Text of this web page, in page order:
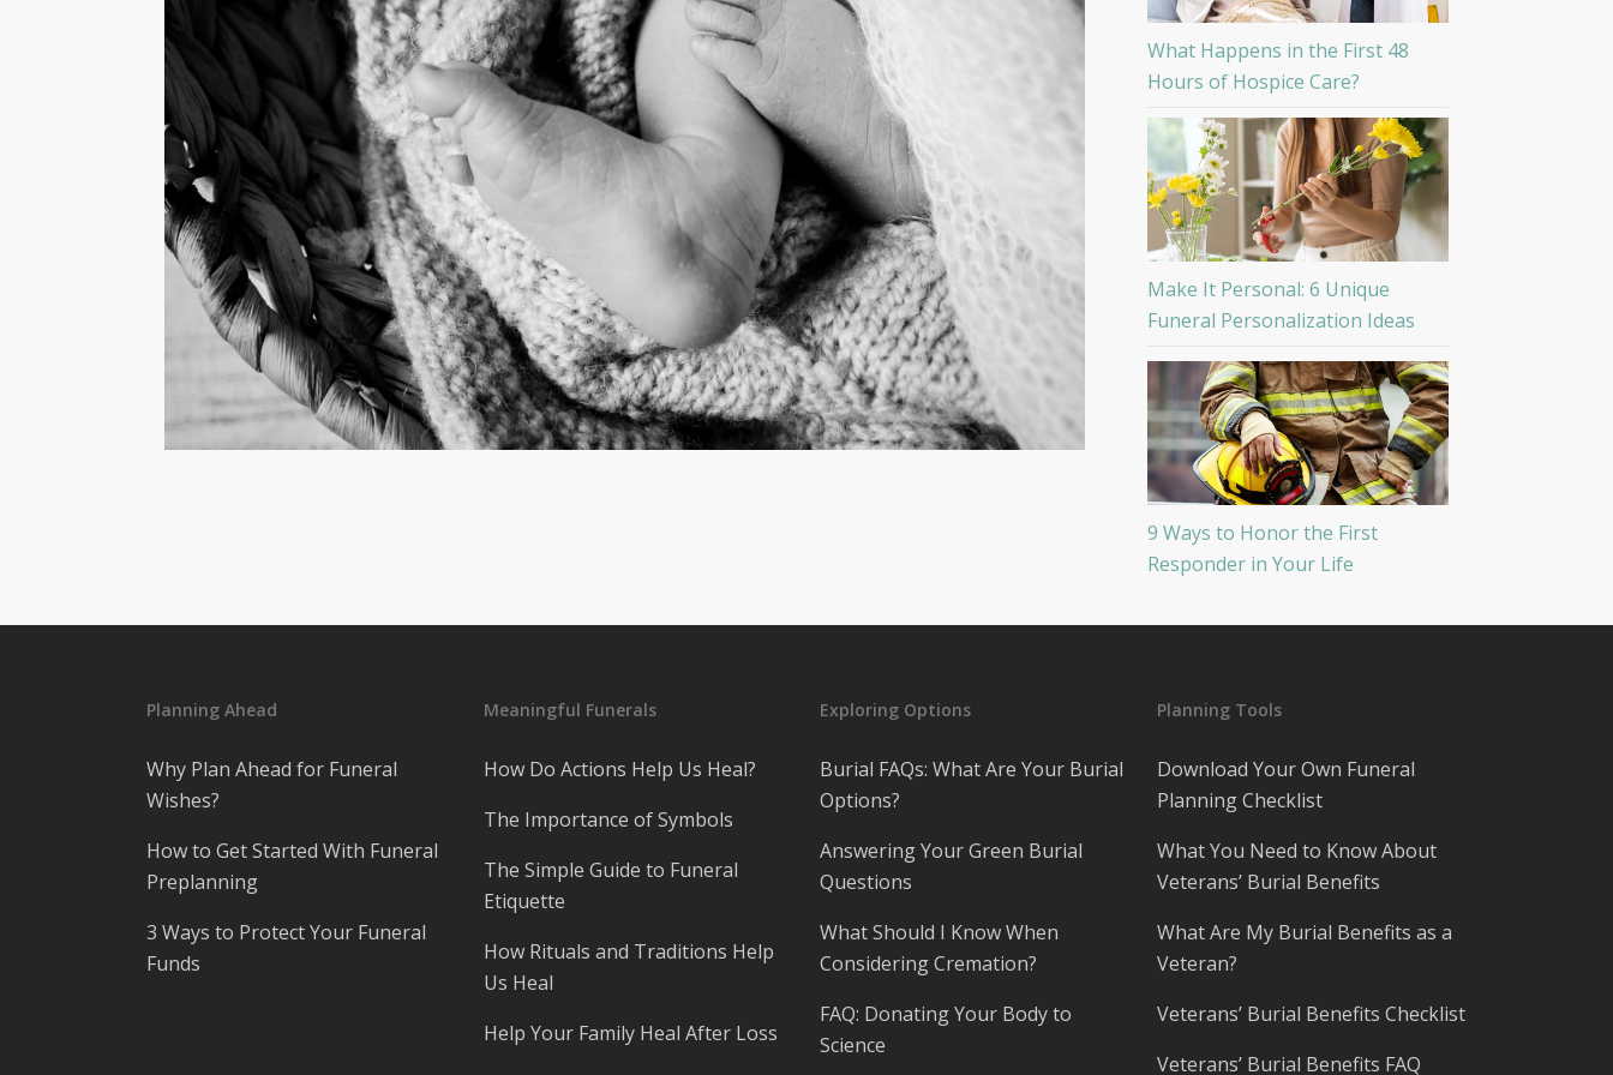
What Happens in the First 48
Hours of Hospice Care?
Make It Personal: 6 Unique
Funeral Personalization Ideas
9 Ways to Honor the First
Responder in Your Life
Planning Ahead
Why Plan Ahead for Funeral
Wishes?
How to Get Started With Funeral
Preplanning
3 Ways to Protect Your Funeral
Funds
Meaningful Funerals
How Do Actions Help Us Heal?
The Importance of Symbols
The Simple Guide to Funeral
Etiquette
How Rituals and Traditions Help
Us Heal
Help Your Family Heal After Loss
Exploring Options
Burial FAQs: What Are Your Burial
Options?
Answering Your Green Burial
Questions
What Should I Know When
Considering Cremation?
FAQ: Donating Your Body to
Science
Planning Tools
Download Your Own Funeral
Planning Checklist
What You Need to Know About
Veterans’ Burial Benefits
What Are My Burial Benefits as a
Veteran?
Veterans’ Burial Benefits Checklist
Veterans’ Burial Benefits FAQ